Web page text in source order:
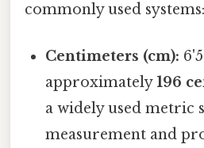
commonly used systems:
Centimeters (cm):
approximately196
a widely used metric
measurement and